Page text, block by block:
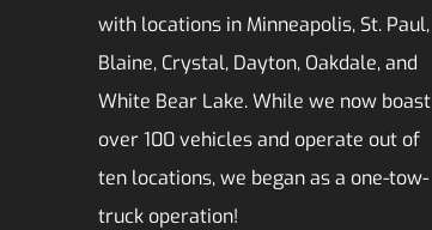
with locations in Minneapolis, St. Paul,
Blaine, Crystal, Dayton, Oakdale, and
White Bear Lake. While we now boast
over 100 vehicles and operate out of
ten locations, we began as a one-tow-
truck operation!